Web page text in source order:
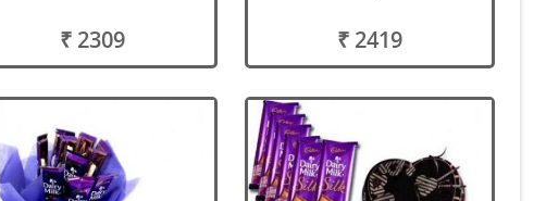
₹ 2309 ₹ 2419